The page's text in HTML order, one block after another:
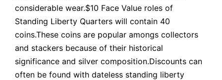
considerable wear.$10 Face Value roles of
Standing Liberty Quarters will contain 40
coins.These coins are popular amongs collectors
and stackers because of their historical
significance and silver composition.Discounts can
often be found with dateless standing liberty